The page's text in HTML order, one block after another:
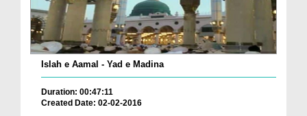
Islah e Aamal - Yad e Madina
Duration: 00:47:11
Created Date: 02-02-2016